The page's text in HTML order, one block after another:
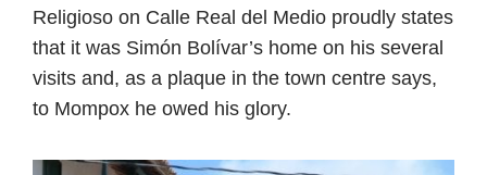
Religioso on Calle Real del Medio proudly states
that it was Simón Bolívar’s home on his several
visits and, as a plaque in the town centre says,
to Mompox he owed his glory.